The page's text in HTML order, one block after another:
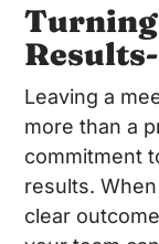
Leaving a
more than a
commitment
results.
clear